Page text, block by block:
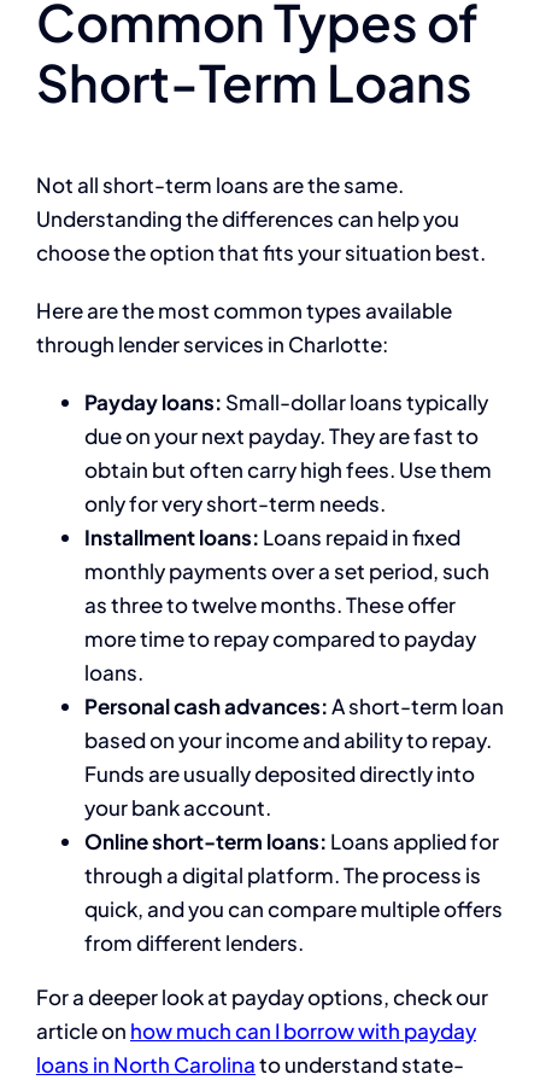
Common Types of
Short-Term Loans
Not all short-term loans are the same.
Understanding the differences can help you
choose the option that fits your situation best.
Here are the most common types available
through lender services in Charlotte:
Payday loans: Small-dollar loans typically
due on your next payday. They are fast to
obtain but often carry high fees. Use them
only for very short-term needs.
Installment loans: Loans repaid in fixed
monthly payments over a set period, such
as three to twelve months. These offer
more time to repay compared to payday
loans.
Personal cash advances:A short-term loan
based on your income and ability to repay.
Funds are usually deposited directly into
your bank account.
Online short-term loans: Loans applied for
through a digital platform. The process is
quick, and you can compare multiple offers
from different lenders.
For a deeper look at payday options, check our
article on how much can I borrow with payday
loans in North Carolinato understand state-